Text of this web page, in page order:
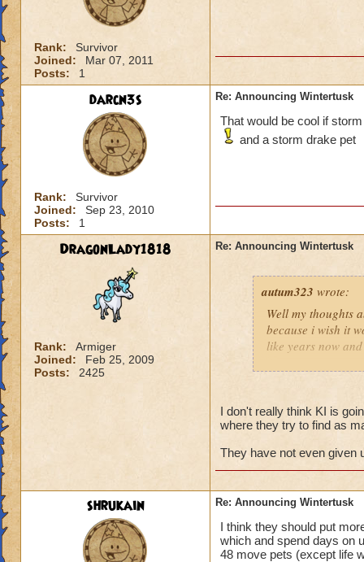
Rank:
Survivor
Joined:
Mar 07, 2011
Posts:
1
darcn3s
Rank:
Survivor
Joined:
Sep 23, 2010
Posts:
1
Re: Announcing Wintertusk
That would be cool if
and a storm drake pet
DragonLady1818
Rank:
Armiger
Joined:
Feb 25, 2009
Posts:
2425
Re: Announcing Wintertusk
autum323 wrote:
Well my thoughts
because i wish it
like years now
I don't really think KI is
where they try to find as
They have not even given
shrukain Re: Announcing Wintertusk
I think they should put
which and spend days on
48 move pets (except life